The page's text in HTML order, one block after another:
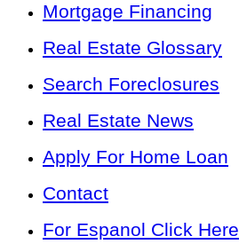
Mortgage Financing
Real Estate Glossary
Search Foreclosures
Real Estate News
Apply For Home Loan
Contact
For Espanol Click Here